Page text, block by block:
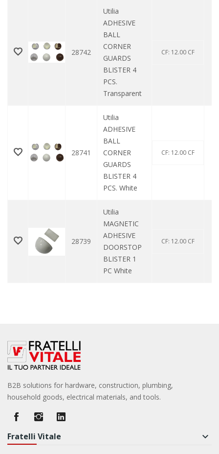
28742
Utilia
ADHESIVE
BALL
CORNER
GUARDS
BLISTER 4
PCS.
Transparent
CF: 12.00 CF
28741
Utilia
ADHESIVE
BALL
CORNER
GUARDS
BLISTER 4
PCS. White
CF: 12.00 CF
28739
Utilia
MAGNETIC
ADHESIVE
DOORSTOP
BLISTER 1
PC White
CF: 12.00 CF
B2B solutions for hardware, construction, plumbing,
household goods, electrical materials, and tools.
Fratelli Vitale keyboard_arrow_down